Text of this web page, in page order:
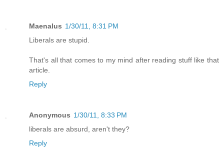
Maenalus 1/30/11, 8:31 PM
Liberals are stupid.
That's all that comes to my mind after reading stuff like that
article.
Reply
Anonymous 1/30/11, 8:33 PM
liberals are absurd, aren't they?
Reply